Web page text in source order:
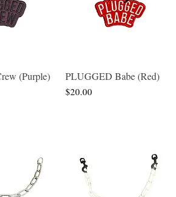
View(Purple) Quick View
PLUGGED Babe (Red)
Price
$20.00